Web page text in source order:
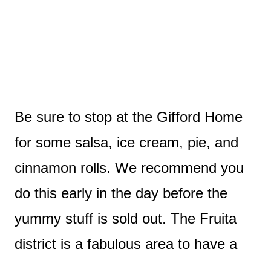
Be sure to stop at the Gifford Home
for some salsa, ice cream, pie, and
cinnamon rolls. We recommend you
do this early in the day before the
yummy stuff is sold out. The Fruita
district is a fabulous area to have a